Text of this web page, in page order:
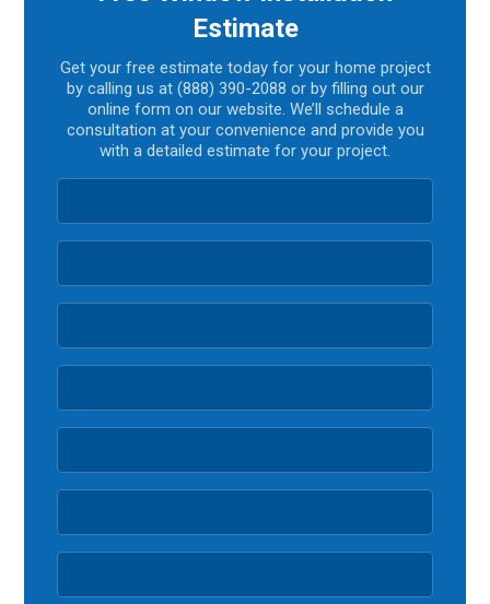
Estimate
Get your free estimate today for your home project
by calling us at (888) 390-2088 or by filling out our
online form on our website. We’ll schedule a
consultation at your convenience and provide you
with a detailed estimate for your project.